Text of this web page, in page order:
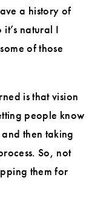
a history of
natural I
of those
is that vision
people know
then taking
So, not
them for